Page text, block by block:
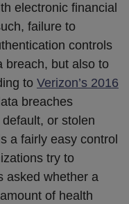
electronic financial
failure to
controls
breach, but also to
to Verizon’s 2016
breaches
or stolen
a fairly easy control
try to
asked whether a
of health